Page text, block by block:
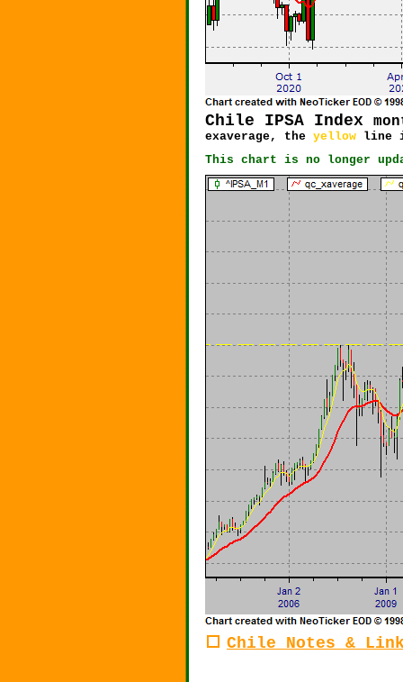
Chile IPSA Index
exaverage, the yellow line
This chart is no longer
Chile Notes &